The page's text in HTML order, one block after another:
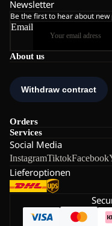
About us
Orders
Services
Social Media
InstagramTiktokFacebook
Lieferoptionen
Newsletter
Be the first to hear about
Email